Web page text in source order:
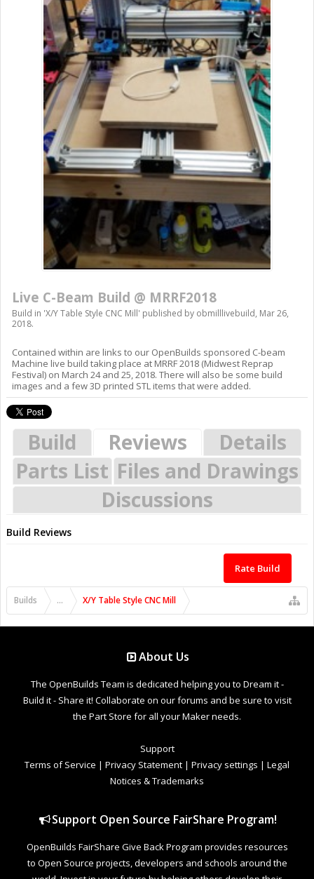
Live C-Beam Build @ MRRF2018
Build in 'X/Y Table Style CNC Mill' published by obmilllivebuild, Mar 26,
2018.
Contained within are links to our OpenBuilds sponsored C-beam
Machine live build taking place at MRRF 2018 (Midwest Reprap
Festival) on March 24 and 25, 2018. There will also be some build
images and a few 3D printed STL items that were added.
Build Reviews
Details
Parts List Files and Drawings
Discussions
Build Reviews
Rate Build
Builds ... X/Y Table Style CNC Mill
About Us
The OpenBuilds Team is dedicated helping you to Dream it -
Build it - Share it! Collaborate on our forums and be sure to visit
the Part Store for all your Maker needs.
Support
Terms of Service | Privacy Statement | Privacy settings | Legal
Notices & Trademarks
Support Open Source FairShare Program!
OpenBuilds FairShare Give Back Program provides resources
to Open Source projects, developers and schools around the